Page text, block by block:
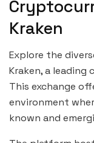
Kraken
Explore the
Kraken, a
This exchange
environment
known and